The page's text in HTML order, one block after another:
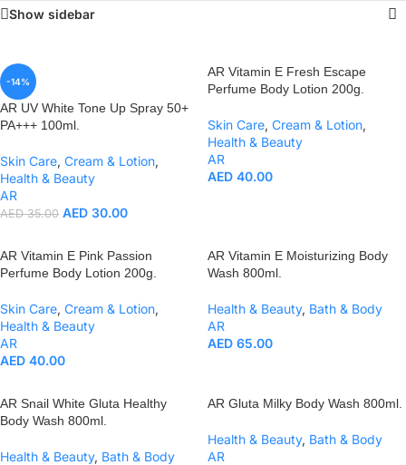
Show sidebar
-14%
AR UV White Tone Up Spray 50+
PA+++ 100ml.
Skin Care, Cream & Lotion,
Health & Beauty
AR
AED35.00 AED 30.00
AR Vitamin E Fresh Escape
Perfume Body Lotion 200g.
Skin Care, Cream & Lotion,
Health & Beauty
AR
AED 40.00
AR Vitamin E Pink Passion
Perfume Body Lotion 200g.
Skin Care, Cream & Lotion,
Health & Beauty
AR
AED 40.00
AR Vitamin E Moisturizing Body
Wash 800ml.
Health & Beauty, Bath & Body
AR
AED 65.00
AR Snail White Gluta Healthy
Body Wash 800ml.
Health & Beauty, Bath & Body
AR Gluta Milky Body Wash 800ml.
Health & Beauty, Bath & Body
AR